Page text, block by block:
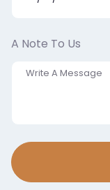
A Note To Us